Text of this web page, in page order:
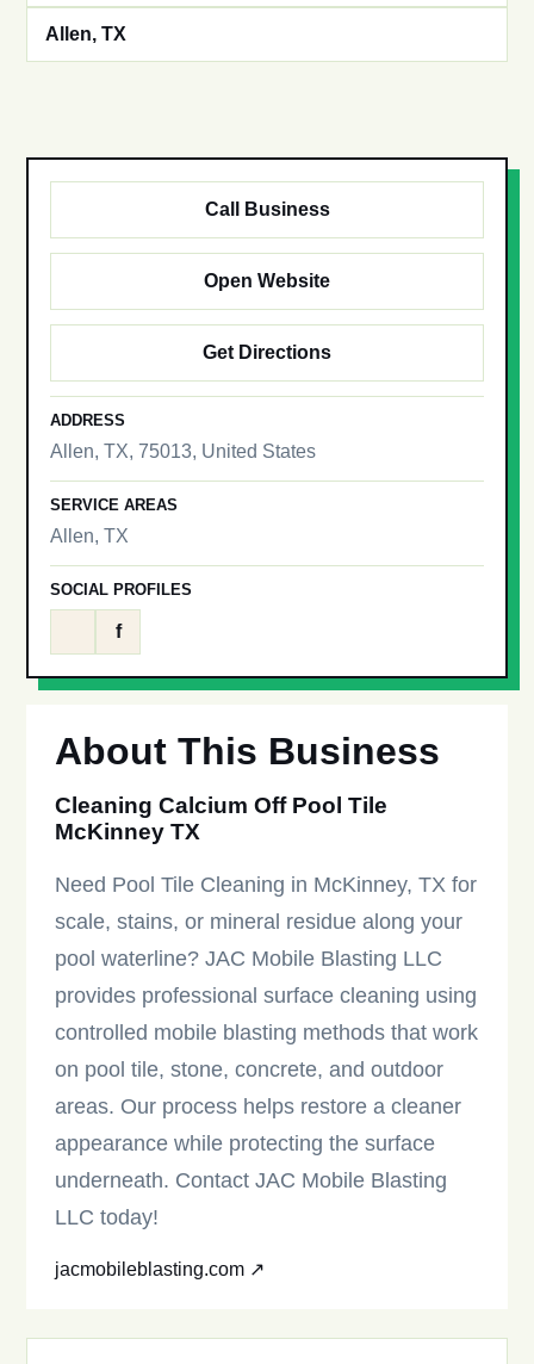
Allen, TX
Call Business
Open Website
Get Directions
ADDRESS
Allen, TX, 75013, United States
SERVICE AREAS
Allen, TX
SOCIAL PROFILES
f
About This Business
Cleaning Calcium Off Pool Tile
McKinney TX
Need Pool Tile Cleaning in McKinney, TX for
scale, stains, or mineral residue along your
pool waterline? JAC Mobile Blasting LLC
provides professional surface cleaning using
controlled mobile blasting methods that work
on pool tile, stone, concrete, and outdoor
areas. Our process helps restore a cleaner
appearance while protecting the surface
underneath. Contact JAC Mobile Blasting
LLC today!
jacmobileblasting.com ↗